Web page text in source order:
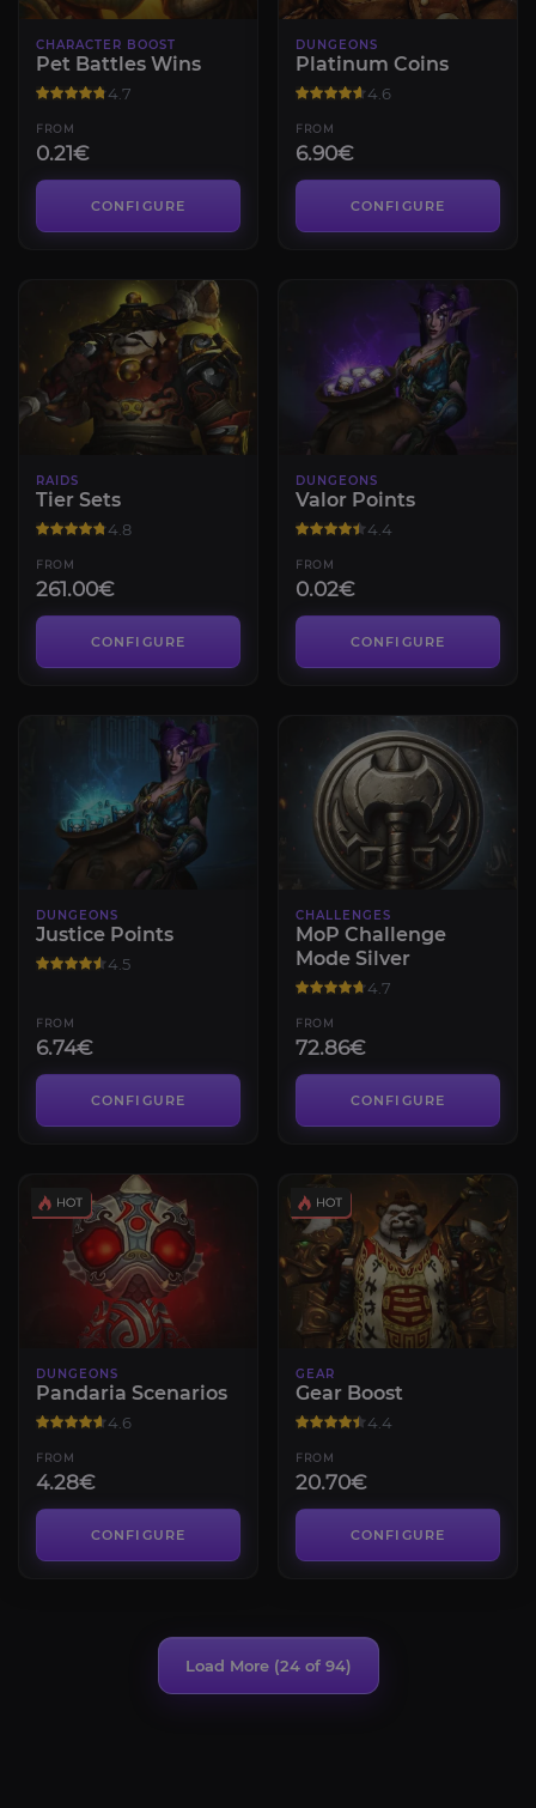
CHARACTER BOOST
Pet Battles Wins
4.7
FROM
0.21€
CONFIGURE
DUNGEONS
Platinum Coins
4.6
FROM
6.90€
CONFIGURE
RAIDS
Tier Sets
4.8
FROM
261.00€
CONFIGURE
DUNGEONS
Valor Points
4.4
FROM
0.02€
CONFIGURE
DUNGEONS
Justice Points
4.5
FROM
6.74€
CONFIGURE
CHALLENGES
MoP Challenge
Mode Silver
4.7
FROM
72.86€
CONFIGURE
DUNGEONS
Pandaria Scenarios
4.6
FROM
4.28€
CONFIGURE
GEAR
Gear Boost
4.4
FROM
20.70€
CONFIGURE
Load More (24of 94)